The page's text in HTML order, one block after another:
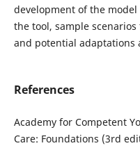
development of the
the tool, sample
and potential adaptations
References
Academy for Competent
Care: Foundations (3rd